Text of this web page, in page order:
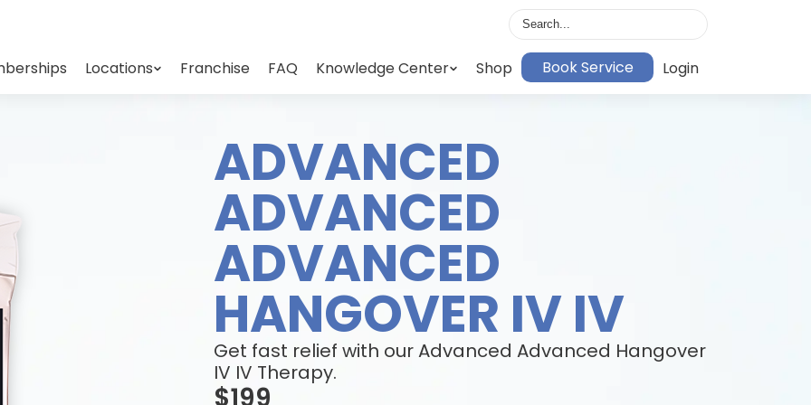
Locations Franchise FAQ Knowledge Center Shop Book Service Login
ADVANCED
ADVANCED
ADVANCED
HANGOVER IV IV
Get fast relief with our Advanced Advanced Hangover
IV IV Therapy.